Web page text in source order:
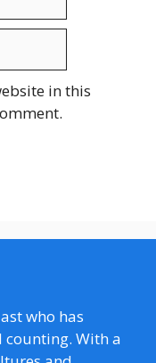
in this
who has
counting. With a